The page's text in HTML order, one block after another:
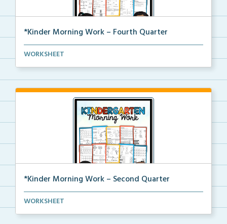
*Kinder Morning Work – Fourth Quarter
Daily kindergarten printable morning work for the en...
WORKSHEET
*Kinder Morning Work – Second Quarter
Daily kindergarten printable morning work for the en...
WORKSHEET